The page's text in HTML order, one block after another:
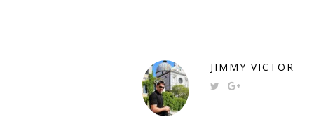
JIMMY VICTOR